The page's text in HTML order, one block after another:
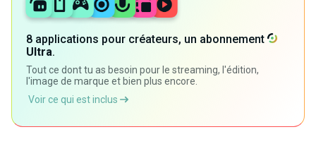
8 applications pour créateurs, un abonnement
Ultra.
Tout ce dont tu as besoin pour le streaming, l'édition,
l'image de marque et bien plus encore.
Voir ce qui est inclus